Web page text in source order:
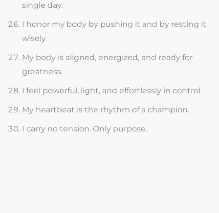
single day.
I honor my body by pushing it and by resting it
wisely.
My body is aligned, energized, and ready for
greatness.
I feel powerful, light, and effortlessly in control.
My heartbeat is the rhythm of a champion.
I carry no tension. Only purpose.